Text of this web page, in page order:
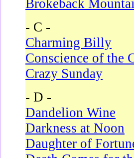
Brokeback
- C -
Charming Billy
Conscience of the
Crazy Sunday
- D -
Dandelion Wine
Darkness at Noon
Daughter of